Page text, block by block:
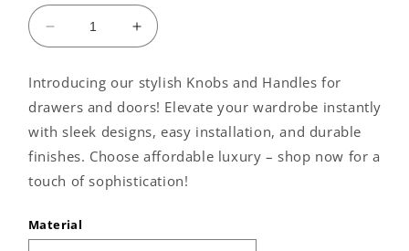
Decrease
quantity
for
Knobs
&amp;
handles
Increase
quantity
Knobs
&amp;
handles
Introducing our stylish Knobs and Handles for
drawers and doors! Elevate your wardrobe instantly
with sleek designs, easy installation, and durable
finishes. Choose affordable luxury – shop now for a
touch of sophistication!
Material